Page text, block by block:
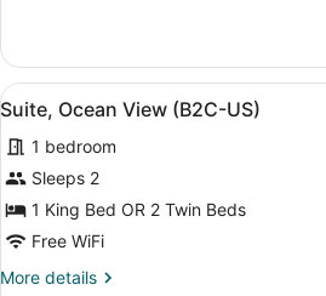
Room,
Bedrooms
View
all
photos
for
Suite,
Ocean
A
4
Suite, Ocean View (B2C-US)
1 bedroom
Sleeps 2
1 King Bed OR 2 Twin Beds
Free WiFi
More details
More